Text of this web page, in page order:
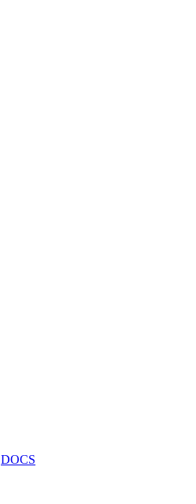
DOCS